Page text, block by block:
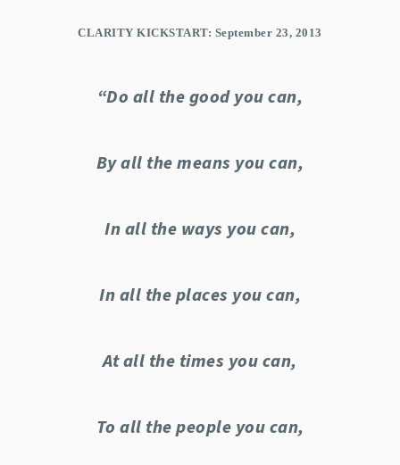
CLARITY KICKSTART: September 23, 2013
“Do all the good you can,
By all the means you can,
In all the ways you can,
In all the places you can,
At all the times you can,
To all the people you can,